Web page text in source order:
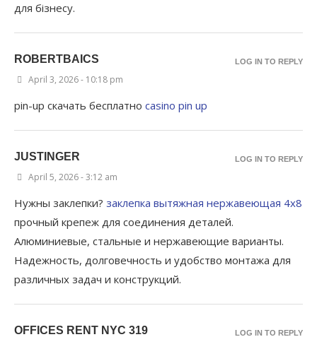
для бізнесу.
ROBERTBAICS
April 3, 2026 - 10:18 pm
pin-up скачать бесплатно casino pin up
LOG IN TO REPLY
JUSTINGER
April 5, 2026 - 3:12 am
Нужны заклепки? заклепка вытяжная нержавеющая 4х8
прочный крепеж для соединения деталей.
Алюминиевые, стальные и нержавеющие варианты.
Надежность, долговечность и удобство монтажа для
различных задач и конструкций.
LOG IN TO REPLY
OFFICES RENT NYC 319 LOG IN TO REPLY